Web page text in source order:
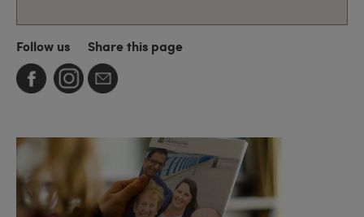
Follow us Share this page